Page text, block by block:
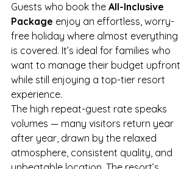
Guests who book the All-Inclusive
Package enjoy an effortless, worry-
free holiday where almost everything
is covered. It’s ideal for families who
want to manage their budget upfront
while still enjoying a top-tier resort
experience.
The high repeat-guest rate speaks
volumes — many visitors return year
after year, drawn by the relaxed
atmosphere, consistent quality, and